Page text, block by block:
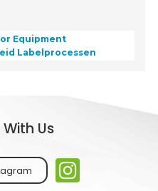
Equipment
Labelprocessen
Us